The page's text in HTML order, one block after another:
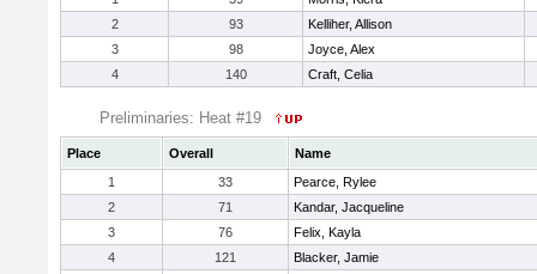
2
93
Kelliher, Allison
3
98
Joyce, Alex
4
140 Craft, Celia
Preliminaries: Heat #19
Place Overall
Name
1
33
Pearce, Rylee
2
71
Kandar, Jacqueline
3
76
Felix, Kayla
4
121
Blacker, Jamie